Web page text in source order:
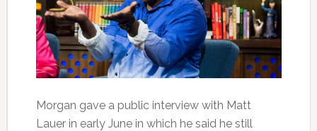
Morgan gave a public interview with Matt
Lauer in early June in which he said he still